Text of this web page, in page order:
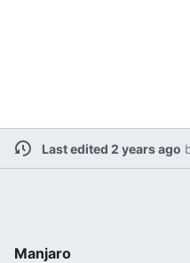
Last edited 2 years ago
Manjaro